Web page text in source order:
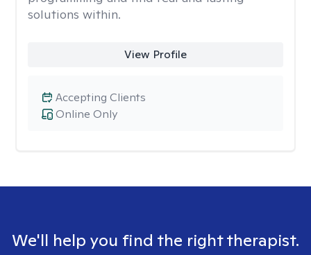
solutions within.
View Profile
Online Only
Accepting Clients
We'll help you find the right therapist.